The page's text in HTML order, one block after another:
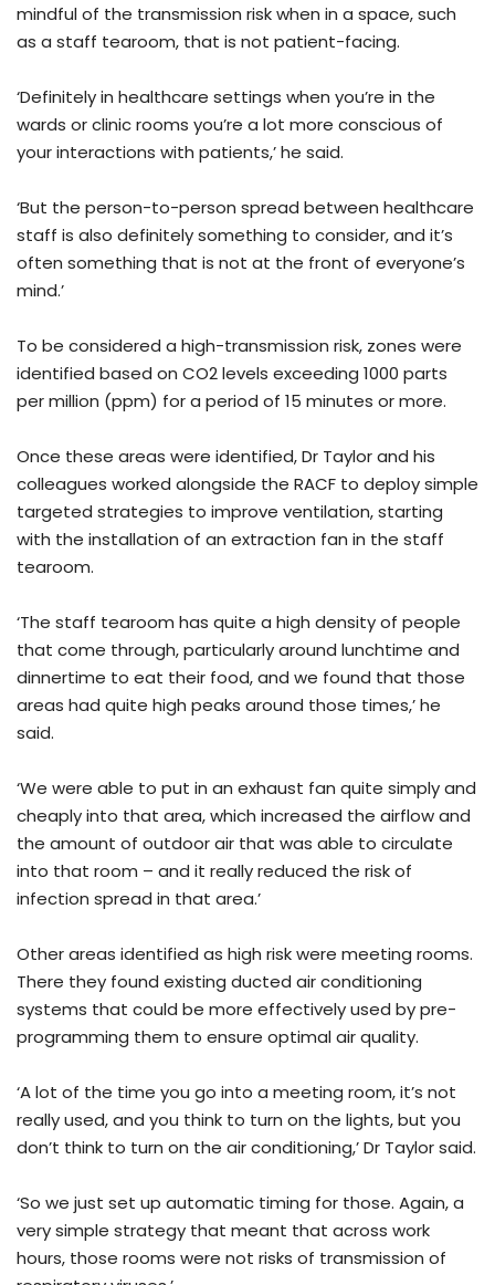
mindful of the transmission risk when in a space, such
as a staff tearoom, that is not patient-facing.
‘Definitely in healthcare settings when you’re in the
wards or clinic rooms you’re a lot more conscious of
your interactions with patients,’ he said.
‘But the person-to-person spread between healthcare
staff is also definitely something to consider, and it’s
often something that is not at the front of everyone’s
mind.’
To be considered a high-transmission risk, zones were
identified based on CO2 levels exceeding 1000 parts
per million (ppm) for a period of 15 minutes or more.
Once these areas were identified, Dr Taylor and his
colleagues worked alongside the RACF to deploy simple
targeted strategies to improve ventilation, starting
with the installation of an extraction fan in the staff
tearoom.
‘The staff tearoom has quite a high density of people
that come through, particularly around lunchtime and
dinnertime to eat their food, and we found that those
areas had quite high peaks around those times,’ he
said.
‘We were able to put in an exhaust fan quite simply and
cheaply into that area, which increased the airflow and
the amount of outdoor air that was able to circulate
into that room – and it really reduced the risk of
infection spread in that area.’
Other areas identified as high risk were meeting rooms.
There they found existing ducted air conditioning
systems that could be more effectively used by pre-
programming them to ensure optimal air quality.
‘A lot of the time you go into a meeting room, it’s not
really used, and you think to turn on the lights, but you
don’t think to turn on the air conditioning,’ Dr Taylor said.
‘So we just set up automatic timing for those. Again, a
very simple strategy that meant that across work
hours, those rooms were not risks of transmission of